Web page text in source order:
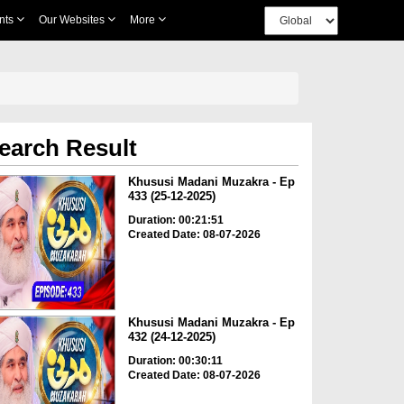
Our Websites More
Result
Khususi Madani Muzakra - Ep
433 (25-12-2025)
Duration: 00:21:51
Created Date: 08-07-2026
Khususi Madani Muzakra - Ep
432 (24-12-2025)
Duration: 00:30:11
Created Date: 08-07-2026